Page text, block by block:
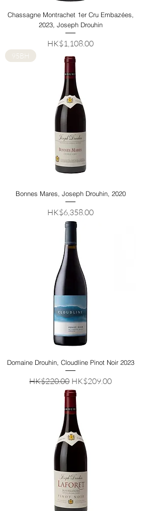
Chassagne Montrachet 1er Cru Embazées,
2023, Joseph Drouhin
Price
HK$1,108.00
95BH
Bonnes Mares, Joseph Drouhin, 2020
Price
HK$6,358.00
Domaine Drouhin, Cloudline Pinot Noir 2023
Regular Price
HK$220.00 Sale Price
HK$209.00